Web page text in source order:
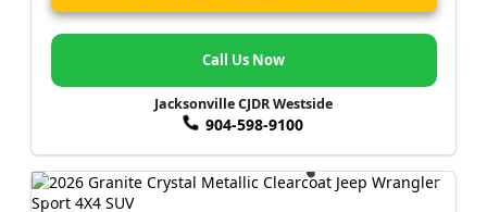
Call Us Now
Jacksonville CJDR Westside
904-598-9100